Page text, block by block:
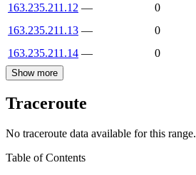
163.235.211.12 —
0
163.235.211.13 —
0
163.235.211.14 — 0
Show more
Traceroute
No traceroute data available for this range.
Table of Contents